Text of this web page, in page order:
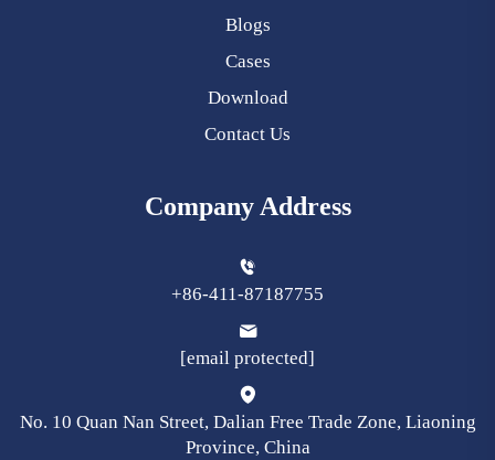
Blogs
Cases
Download
Contact Us
Company Address
+86-411-87187755
[email protected]
No. 10 Quan Nan Street, Dalian Free Trade Zone, Liaoning
Province, China